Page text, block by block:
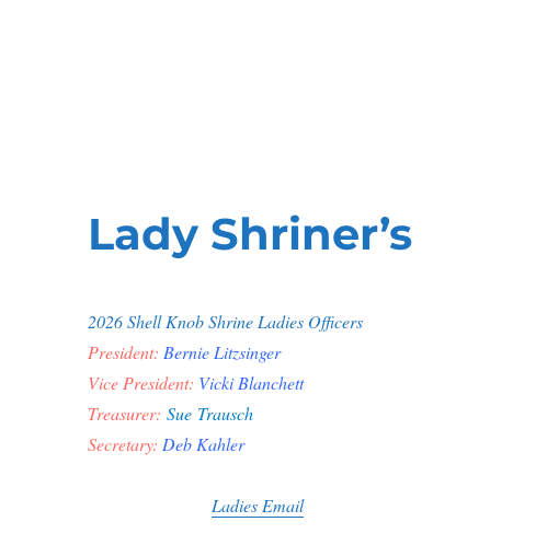
Lady Shriner’s
2026 Shell Knob Shrine Ladies Officers
President: Bernie Litzsinger
Vice President: Vicki Blanchett
Treasurer: Sue Trausch
Secretary: Deb Kahler
Ladies Email